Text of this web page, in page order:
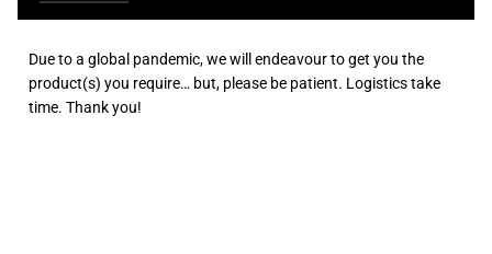
Due to a global pandemic, we will endeavour to get you the
product(s) you require… but, please be patient. Logistics take
time. Thank you!